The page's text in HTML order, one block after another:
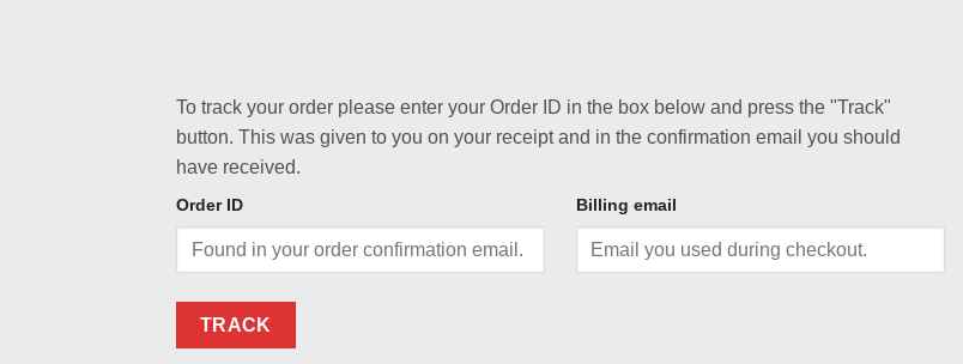
To track your order please enter your Order ID in the box below and press the "Track"
button. This was given to you on your receipt and in the confirmation email you should
have received.
Order ID Billing email
TRACK